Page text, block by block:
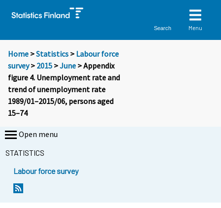
Search Menu
Home >Statistics > Labour force
survey> 2015 >June > Appendix
figure 4. Unemployment rate and
trend of unemployment rate
1989/01–2015/06, persons aged
15–74
Open menu
STATISTICS
Labour force survey